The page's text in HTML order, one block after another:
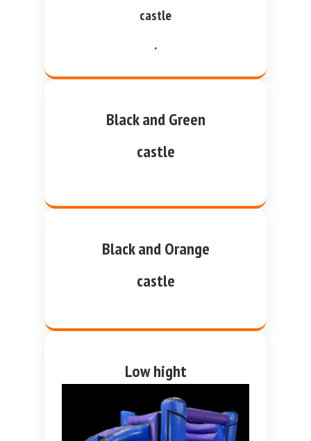
castle
.
Black and Green
castle
Black and Orange
castle
Low hight
purple and blue